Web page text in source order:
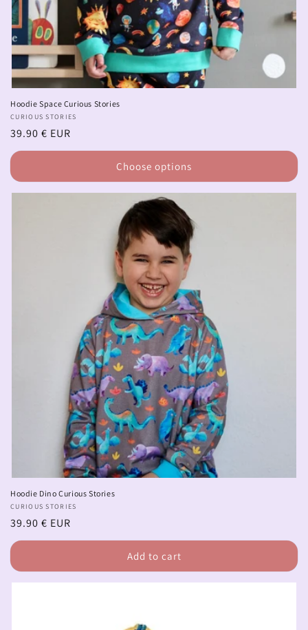
Hoodie Space Curious Stories
Vendor:
CURIOUS STORIES
Regular
price
39.90 € EUR
Choose options
Hoodie Dino Curious Stories
Vendor:
CURIOUS STORIES
Regular
price
39.90 € EUR
Add to cart